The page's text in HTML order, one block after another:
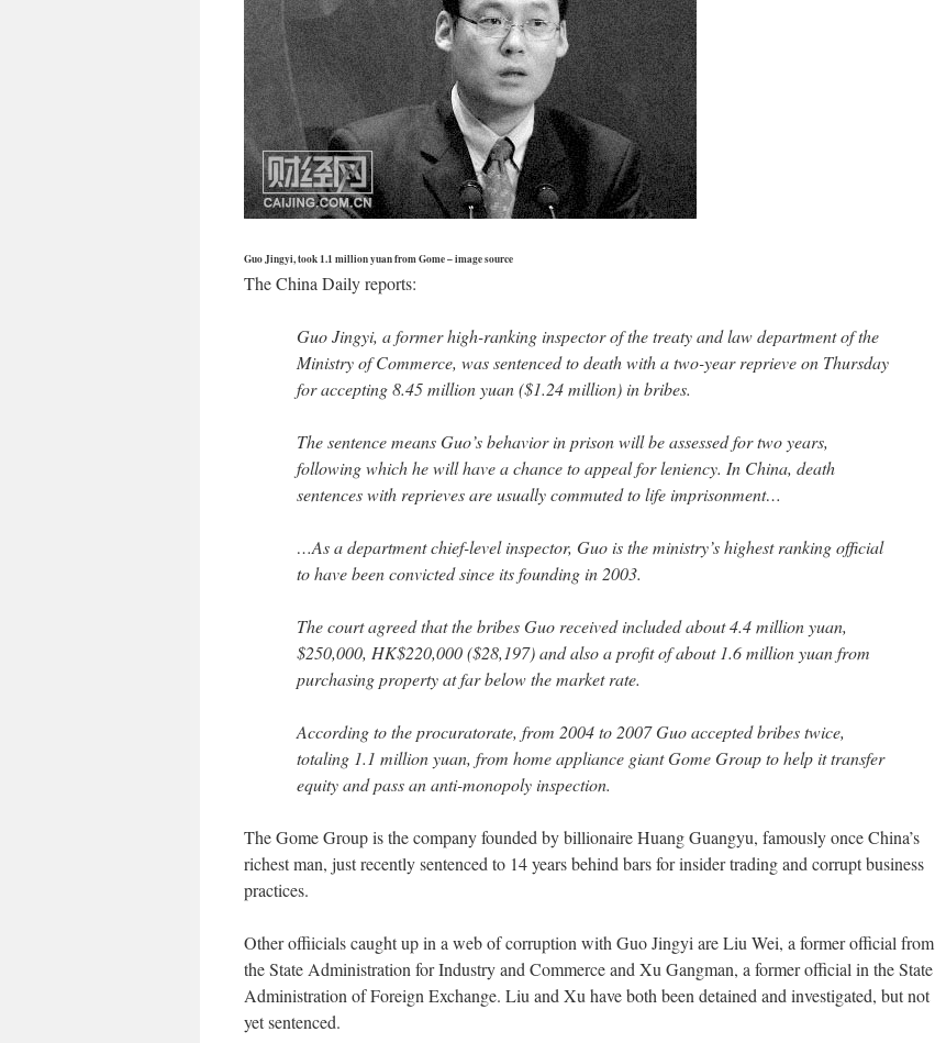
Guo Jingyi, took 1.1 million yuan from Gome – image source
The China Daily reports:
Guo Jingyi, a former high-ranking inspector of the treaty and law department of the
Ministry of Commerce, was sentenced to death with a two-year reprieve on Thursday
for accepting 8.45 million yuan ($1.24 million) in bribes.
The sentence means Guo’s behavior in prison will be assessed for two years,
following which he will have a chance to appeal for leniency. In China, death
sentences with reprieves are usually commuted to life imprisonment…
…As a department chief-level inspector, Guo is the ministry’s highest ranking official
to have been convicted since its founding in 2003.
The court agreed that the bribes Guo received included about 4.4 million yuan,
$250,000, HK$220,000 ($28,197) and also a profit of about 1.6 million yuan from
purchasing property at far below the market rate.
According to the procuratorate, from 2004 to 2007 Guo accepted bribes twice,
totaling 1.1 million yuan, from home appliance giant Gome Group to help it transfer
equity and pass an anti-monopoly inspection.
The Gome Group is the company founded by billionaire Huang Guangyu, famously once China’s
richest man, just recently sentenced to 14 years behind bars for insider trading and corrupt business
practices.
Other offiicials caught up in a web of corruption with Guo Jingyi are Liu Wei, a former official from
the State Administration for Industry and Commerce and Xu Gangman, a former official in the State
Administration of Foreign Exchange. Liu and Xu have both been detained and investigated, but not
yet sentenced.